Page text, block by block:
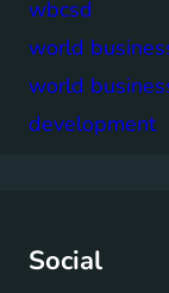
wbcsd
world
world
development
Social